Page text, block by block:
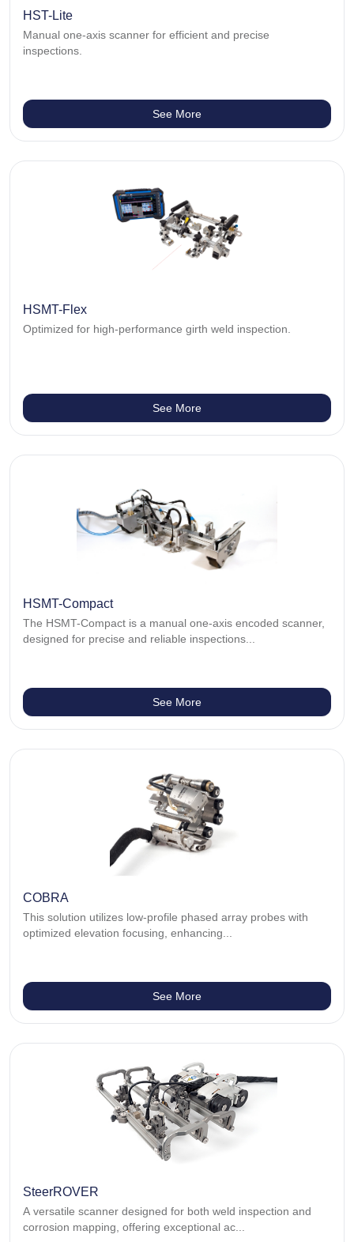
HST-Lite
Manual one-axis scanner for efficient and precise
inspections.
See More
HSMT-Flex
Optimized for high-performance girth weld inspection.
See More
HSMT-Compact
The HSMT-Compact is a manual one-axis encoded scanner,
designed for precise and reliable inspections...
See More
COBRA
This solution utilizes low-profile phased array probes with
optimized elevation focusing, enhancing...
See More
SteerROVER
A versatile scanner designed for both weld inspection and
corrosion mapping, offering exceptional ac...